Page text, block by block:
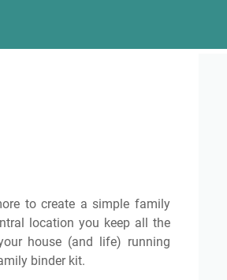
to create a simple family
location you keep all the
house (and life) running
binder kit.